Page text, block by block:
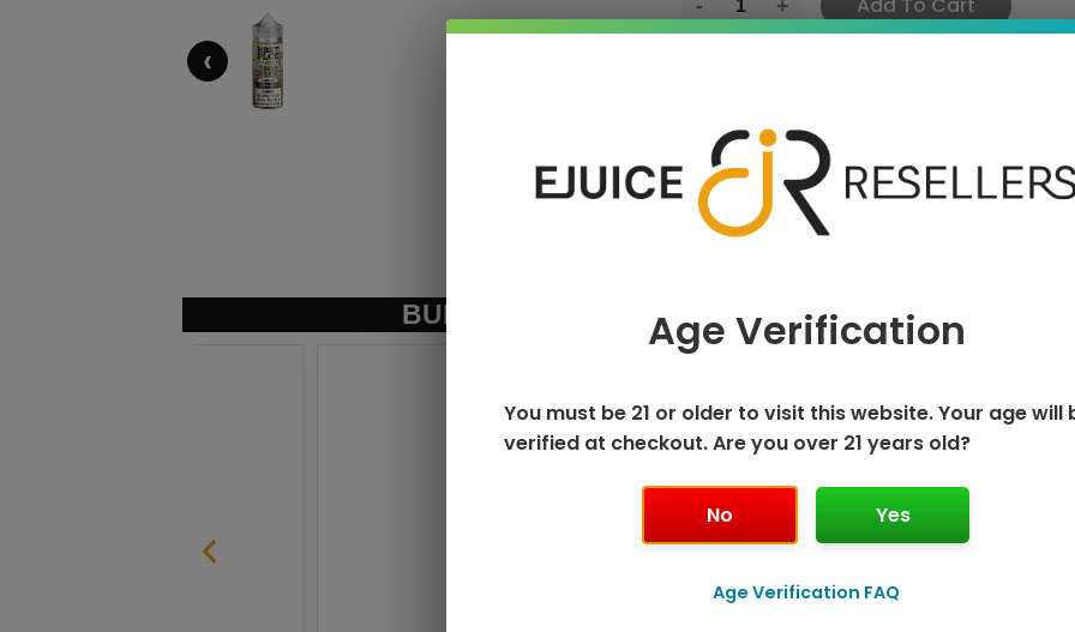
‹
BUNDLE & SAVE MORE!Age Verification
You must be 21 or older to visit this website. Your age will
verified at checkout. Are you over 21 years old?
No Yes
Age Verification FAQ